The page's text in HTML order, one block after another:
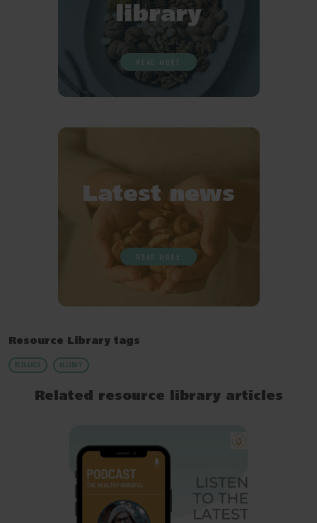
library
READ MORE
Latest news
READ MORE
Resource Library tags
RESEARCH ALLERGY
Related resource library articles